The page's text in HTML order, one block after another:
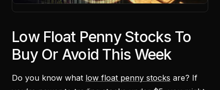
Low Float Penny Stocks To
Buy Or Avoid This Week
Do you know what low float penny stocks are? If